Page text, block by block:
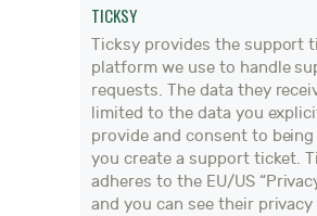
TICKSY
Ticksy provides the support
platform we use to handle
requests. The data they
limited to the data you
provide and consent to
you create a support ticket.
adheres to the EU/US
and you can see their